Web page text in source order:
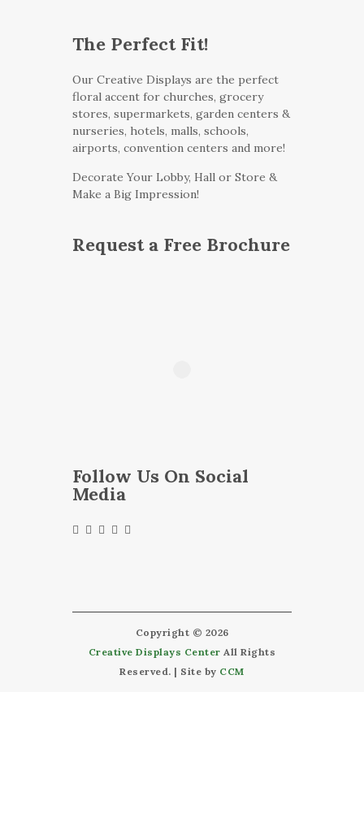
The Perfect Fit!
Our Creative Displays are the perfect
floral accent for churches, grocery
stores, supermarkets, garden centers &
nurseries, hotels, malls, schools,
airports, convention centers and more!
Decorate Your Lobby, Hall or Store &
Make a Big Impression!
Request a Free Brochure
Follow Us On Social
Media
Copyright © 2026
Creative Displays Center All Rights
Reserved. | Site by CCM